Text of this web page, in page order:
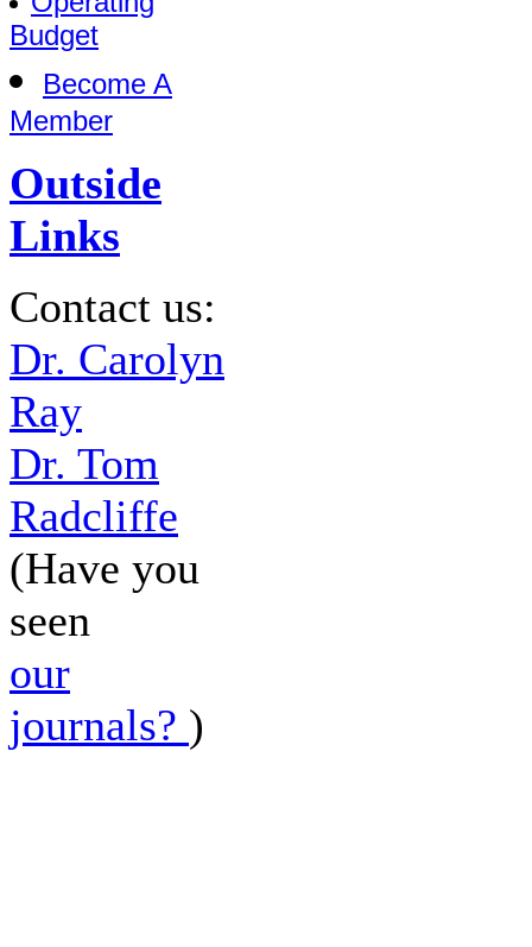
Budget
Become A
Member
Outside
Links
Contact us:
Dr. Carolyn
Ray
Dr. Tom
Radcliffe
(Have you
seen
our
journals? )